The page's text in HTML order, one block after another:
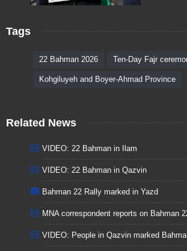
Tags
22 Bahman 2026 Ten-Day Fajr
Kohgiluyeh and Boyer-Ahmad Province
Related News
VIDEO: 22 Bahman in Ilam
VIDEO: 22 Bahman in Qazvin
Bahman 22 Rally marked in Yazd
MNA correspondent reports on Bahman
VIDEO: People in Qazvin marked